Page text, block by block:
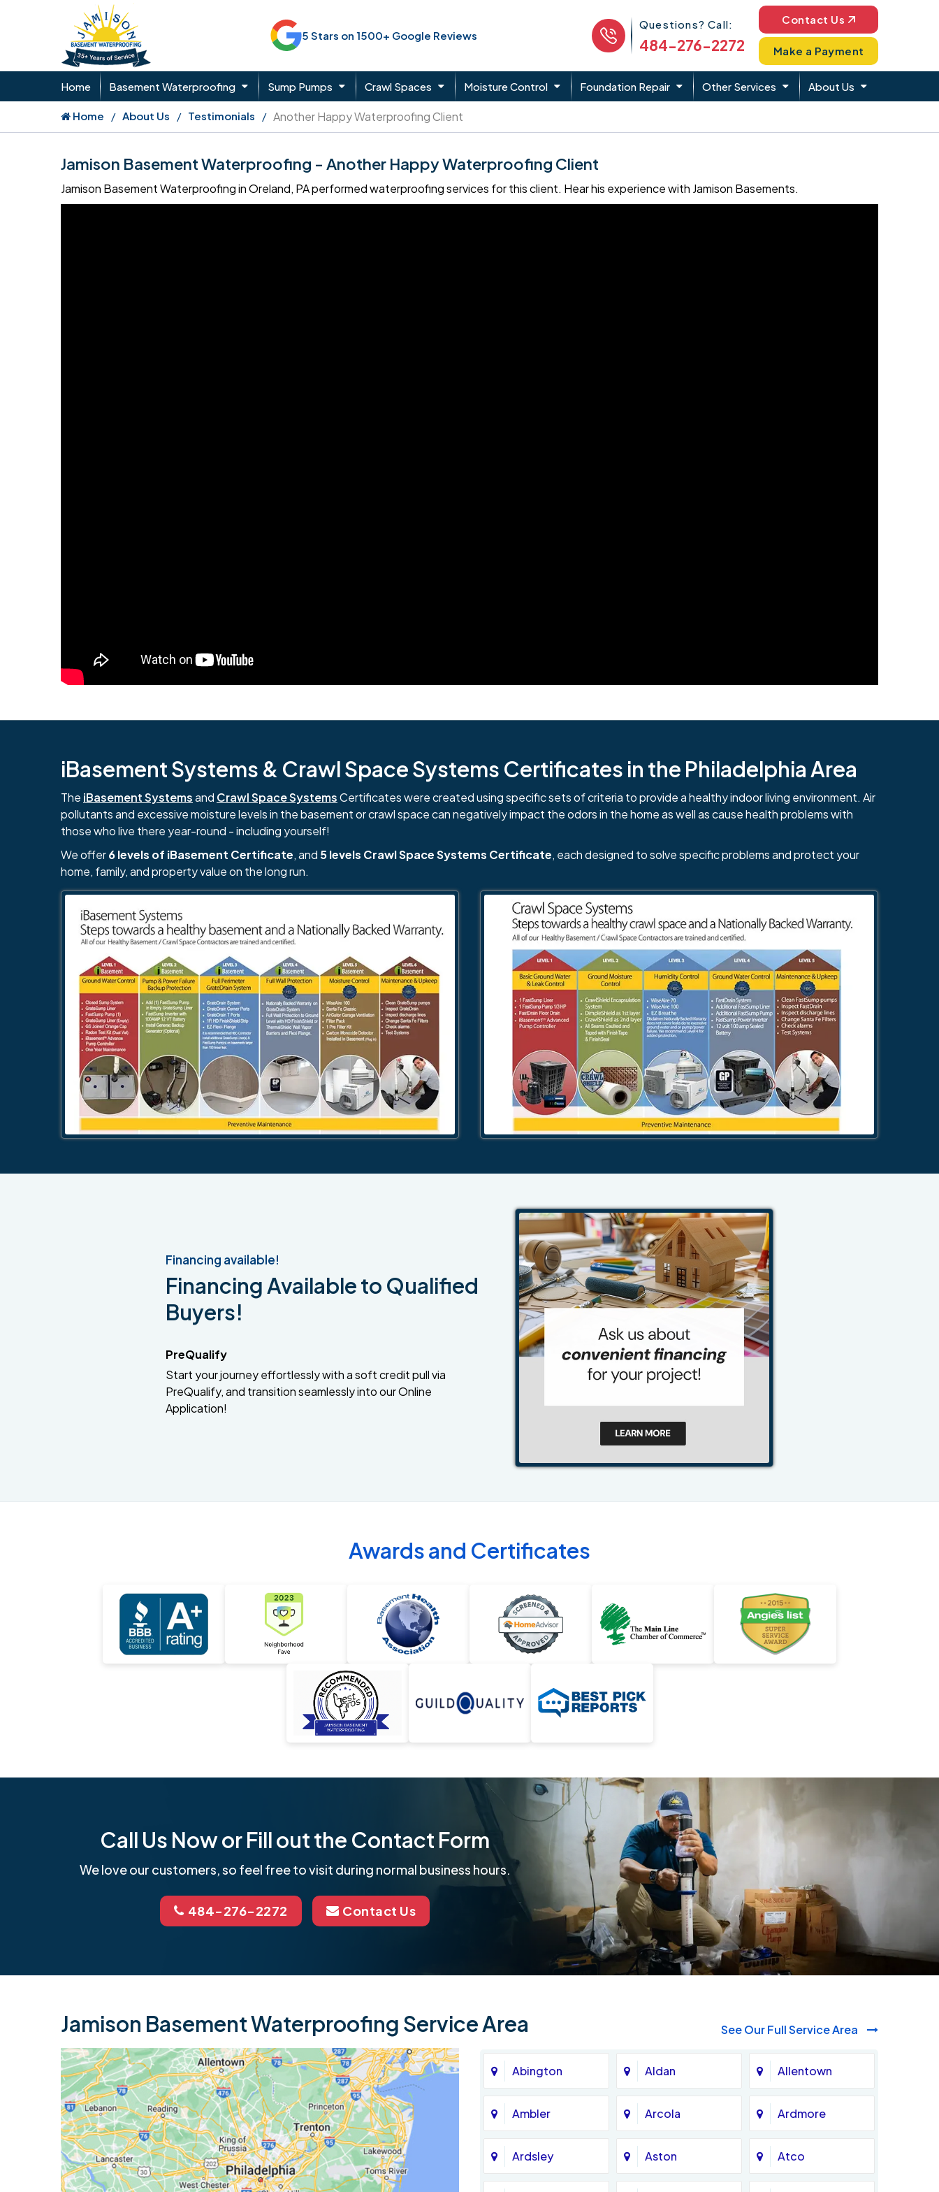
5 Stars on 1500+ Google Reviews
Phone Icon
Questions? Call:
484-276-2272
Contact Us
Make a Payment
Home Basement Waterproofing Sump Pumps Crawl Spaces Moisture Control Foundation Repair Other Services About Us
484-276-2272
Home About Us Testimonials Another Happy Waterproofing Client
Jamison Basement Waterproofing - Another Happy Waterproofing Client
Jamison Basement Waterproofing in Oreland, PA performed waterproofing services for this client. Hear his experience with Jamison Basements.
iBasement Systems & Crawl Space Systems Certificates in the Philadelphia Area
The iBasement Systemsand Crawl Space SystemsCertificates were created using specific sets of criteria to provide a healthy indoor living environment. Air
pollutants and excessive moisture levels in the basement or crawl space can negatively impact the odors in the home as well as cause health problems with
those who live there year-round - including yourself!
We offer6 levels of iBasement Certificate, and 5 levels Crawl Space Systems Certificate, each designed to solve specific problems and protect your
home, family, and property value on the long run.
Financing available!
Financing Available to Qualified
Buyers!
PreQualify
Start your journey effortlessly with a soft credit pull via
PreQualify, and transition seamlessly into our Online
Application!
Awards and Certificates
Call Us Now or Fill out the Contact Form
We love our customers, so feel free to visit during normal business hours.
484-276-2272 Contact Us
Jamison Basement Waterproofing Service Area See Our Full Service Area
Abington Aldan Allentown
Ambler Arcola Ardmore
Ardsley Aston Atco